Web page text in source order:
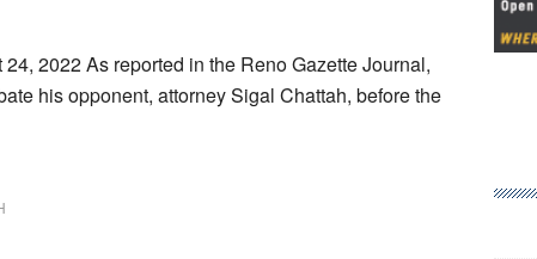
2022 As reported in the Reno Gazette Journal,
his opponent, attorney Sigal Chattah, before the